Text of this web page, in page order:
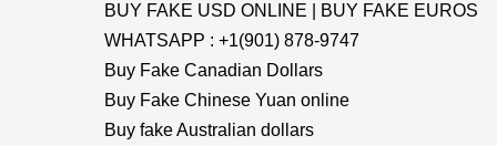
BUY FAKE USD ONLINE | BUY FAKE EUROS
WHATSAPP : +1(901) 878-9747
Buy Fake Canadian Dollars
Buy Fake Chinese Yuan online
Buy fake Australian dollars